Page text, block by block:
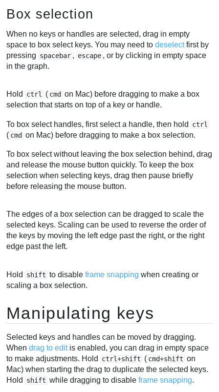
Box selection
When no keys or handles are selected, drag in empty
space to box select keys. You may need todeselectfirst by
pressing spacebar , escape , or by clicking in empty space
in the graph.
Hold ctrl ( cmd on Mac) before dragging to make a box
selection that starts on top of a key or handle.
To box select handles, first select a handle, then hold ctrl
( cmd on Mac) before dragging to make a box selection.
To box select without leaving the box selection behind, drag
and release the mouse button quickly. To keep the box
selection when selecting keys, drag then pause briefly
before releasing the mouse button.
The edges of a box selection can be dragged to scale the
selected keys. Scaling can be used to reverse the order of
the keys by moving the left edge past the right, or the right
edge past the left.
Hold shift to disableframe snapping when creating or
scaling a box selection.
Manipulating keys
Selected keys and handles can be moved by dragging.
Whendrag to editis enabled, you can drag in empty space
to make adjustments. Hold
ctrl+shift ( cmd+shift on
Mac) when starting the drag to duplicate the selected keys.
Hold
shift while dragging to disableframe snapping.